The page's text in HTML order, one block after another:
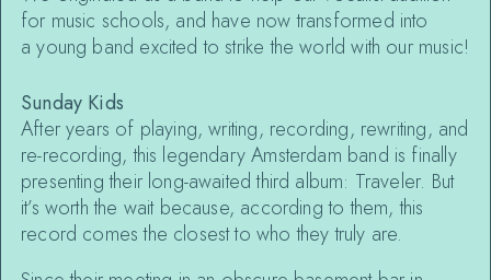
for music schools, and have now transformed into
a young band excited to strike the world with our music!
Sunday Kids
After years of playing, writing, recording, rewriting, and
re-recording, this legendary Amsterdam band is finally
presenting their long-awaited third album: Traveler. But
it’s worth the wait because, according to them, this
record comes the closest to who they truly are.